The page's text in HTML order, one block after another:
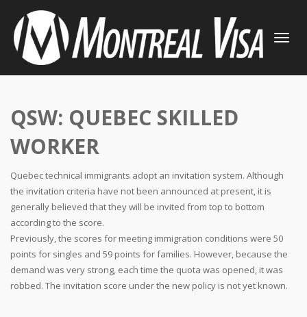
TOGGLE
QSW: QUEBEC SKILLED
WORKER
Quebec technical immigrants adopt an invitation system. Although
the invitation criteria have not been announced at present, it is
generally believed that they will be invited from top to bottom
according to the score.
Previously, the scores for meeting immigration conditions were 50
points for singles and 59 points for families. However, because the
demand was very strong, each time the quota was opened, it was
robbed. The invitation score under the new policy is not yet known.